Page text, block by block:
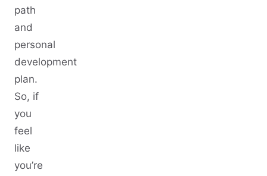
path
and
personal
development
plan.
So, if
you
feel
like
you’re